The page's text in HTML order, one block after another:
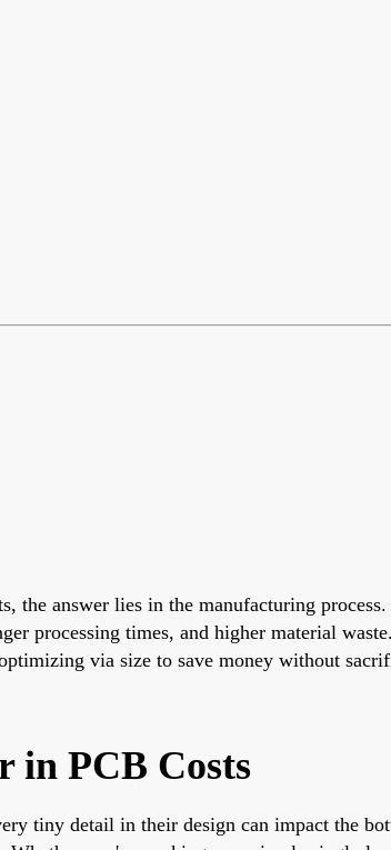
the answer lies in the manufacturing
processing times, and higher material
via size to save money without
PCB Costs
tiny detail in their design can impact the